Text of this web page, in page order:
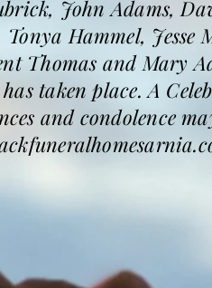
John Adams,
Tonya Hammel, Jesse
Thomas and Mary
taken place. A
and condolence